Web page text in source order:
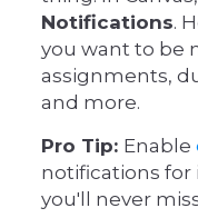
Notifications.
you want to be
assignments,
and more.
Pro Tip: Enable
notifications
you'll never